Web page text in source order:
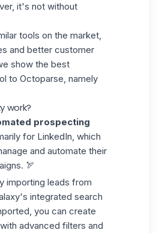
it's not without
tools on the market,
and better customer
show the best
to Octoparse, namely
work?
prospecting
for LinkedIn, which
and automate their
. 🏹
importing leads from
integrated search
you can create
with advanced filters and